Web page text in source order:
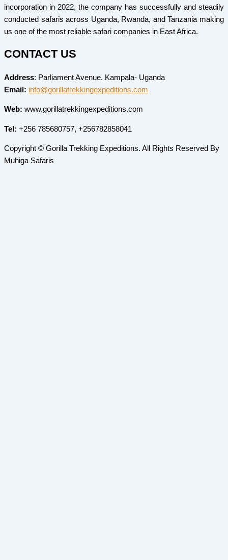
incorporation in 2022, the company has successfully and steadily
conducted safaris across Uganda, Rwanda, and Tanzania making
us one of the most reliable safari companies in East Africa.
CONTACT US
Address: Parliament Avenue. Kampala- Uganda
Email: info@gorillatrekkingexpeditions.com
Web: www.gorillatrekkingexpeditions.com
Tel: +256 785680757, +256782858041
Copyright © Gorilla Trekking Expeditions. All Rights Reserved By
Muhiga Safaris